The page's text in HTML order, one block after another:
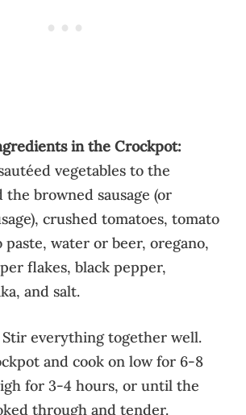
in the Crockpot:
vegetables to the
browned sausage (or
crushed tomatoes, tomato
paste, water or beer, oregano,
flakes, black pepper,
and salt.
Stir everything together well.
and cook on low for 6-8
for 3-4 hours, or until the
through and tender.